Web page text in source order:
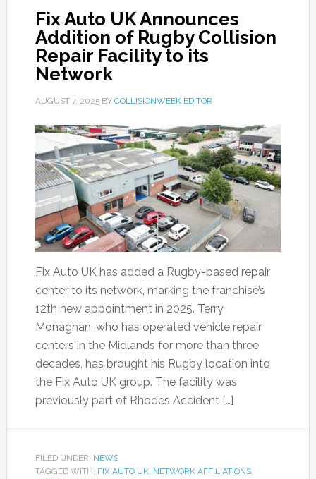
Fix Auto UK Announces
Addition of Rugby Collision
Repair Facility to its
Network
AUGUST 7, 2025BY COLLISIONWEEK EDITOR
Fix Auto UK has added a Rugby-based repair
center to its network, marking the franchise’s
12th new appointment in 2025. Terry
Monaghan, who has operated vehicle repair
centers in the Midlands for more than three
decades, has brought his Rugby location into
the Fix Auto UK group. The facility was
previously part of Rhodes Accident […]
FILED UNDER: NEWS
TAGGED WITH: FIX AUTO UK, NETWORK AFFILIATIONS,